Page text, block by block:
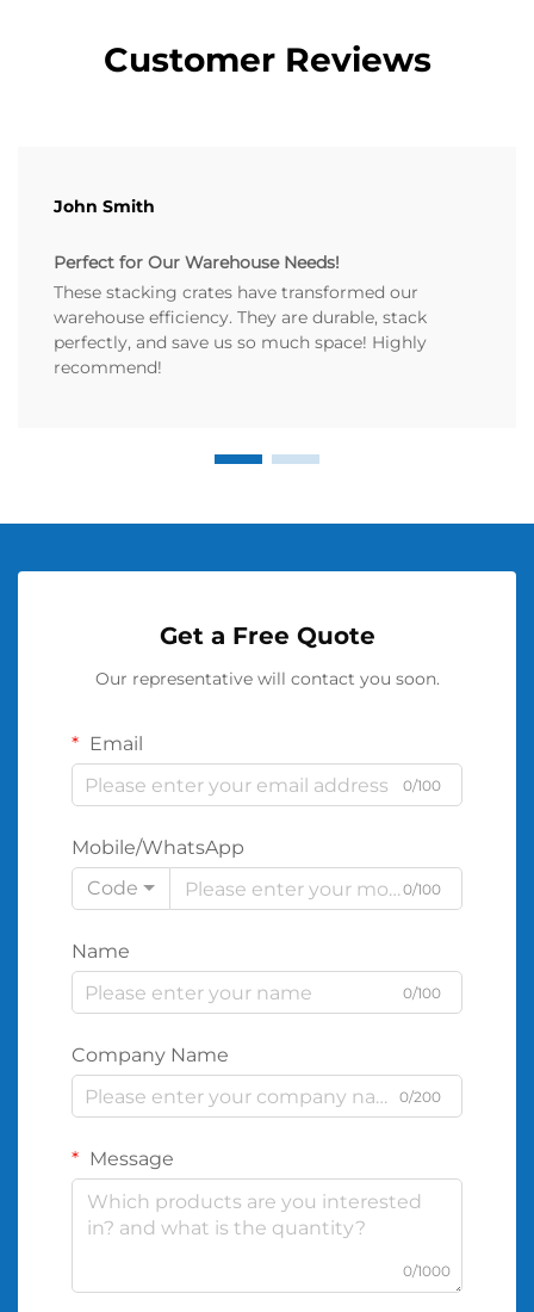
Customer Reviews
John Smith
Perfect for Our Warehouse Needs!
These stacking crates have transformed our
warehouse efficiency. They are durable, stack
perfectly, and save us so much space! Highly
recommend!
Get a Free Quote
Our representative will contact you soon.
Email
0/100
Mobile/WhatsApp
Code
0/100
Name
0/100
Company Name
0/200
Message
0/1000